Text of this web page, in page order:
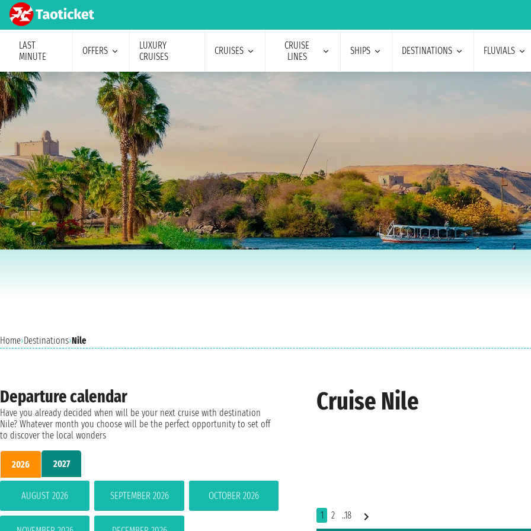
LAST
MINUTE
OFFERS
LUXURY
CRUISES
CRUISES
CRUISE
LINES
SHIPS DESTINATIONS FLUVIALS
Home›Destinations›Nile
Cruise Nile
1 2 ..18
Departure calendar
Have you already decided when will be your next cruise with destination
Nile? Whatever month you choose will be the perfect opportunity to set off
to discover the local wonders
2026 2027
AUGUST 2026 SEPTEMBER 2026 OCTOBER 2026